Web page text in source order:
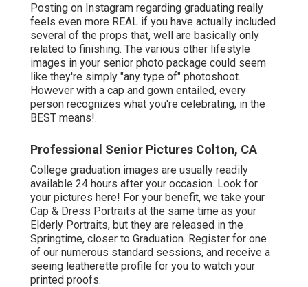
Posting on Instagram regarding graduating really
feels even more REAL if you have actually included
several of the props that, well are basically only
related to finishing. The various other lifestyle
images in your senior photo package could seem
like they're simply "any type of" photoshoot.
However with a cap and gown entailed, every
person recognizes what you're celebrating, in the
BEST means!.
Professional Senior Pictures Colton, CA
College graduation images are usually readily
available 24 hours after your occasion. Look for
your pictures here! For your benefit, we take your
Cap & Dress Portraits at the same time as your
Elderly Portraits, but they are released in the
Springtime, closer to Graduation. Register for one
of our numerous standard sessions, and receive a
seeing leatherette profile for you to watch your
printed proofs.